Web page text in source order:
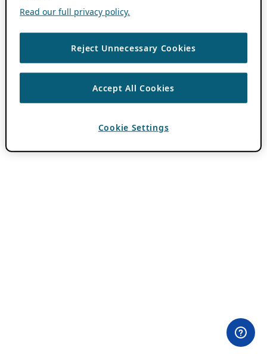
Read our full privacy policy.
Reject Unnecessary Cookies
Accept All Cookies
Cookie Settings